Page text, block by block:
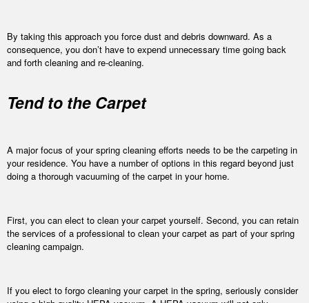
By taking this approach you force dust and debris downward. As a
consequence, you don’t have to expend unnecessary time going back
and forth cleaning and re-cleaning.
Tend to the Carpet
A major focus of your spring cleaning efforts needs to be the carpeting in
your residence. You have a number of options in this regard beyond just
doing a thorough vacuuming of the carpet in your home.
First, you can elect to clean your carpet yourself. Second, you can retain
the services of a professional to clean your carpet as part of your spring
cleaning campaign.
If you elect to forgo cleaning your carpet in the spring, seriously consider